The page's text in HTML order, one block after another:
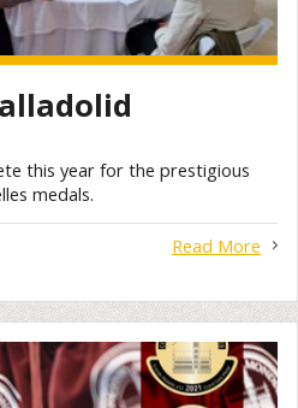
this year for the prestigious
medals.
Read More